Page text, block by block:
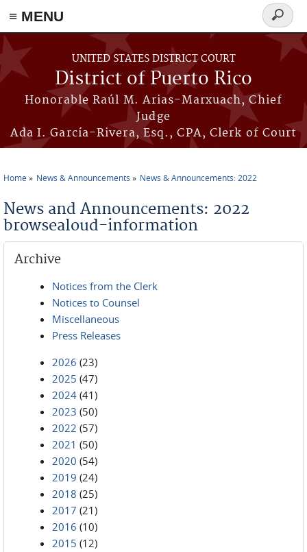
≡ MENU
Skip to main content
UNITED STATES DISTRICT COURT
District of Puerto Rico
Honorable Raúl M. Arias-Marxuach, Chief
Judge
Ada I. García-Rivera, Esq., CPA, Clerk of Court
Search
form
Home News & Announcements News & Announcements: 2022
News and Announcements: 2022
browsealoud-information
Archive
Notices from the Clerk
Notices to Counsel
Miscellaneous
Press Releases
2026 (23)
2025 (47)
2024 (41)
2023 (50)
2022 (57)
2021 (50)
2020 (54)
2019 (24)
2018 (25)
2017 (21)
2016 (10)
2015 (12)